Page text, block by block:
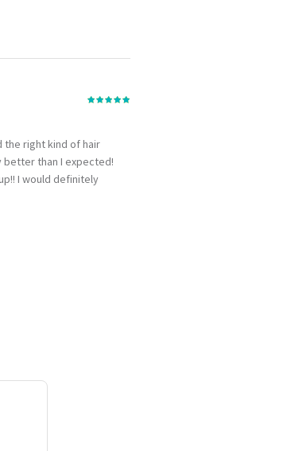
the right kind of hair
better than I expected!
I would definitely